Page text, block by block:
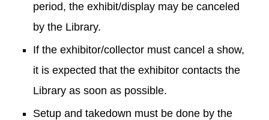
period, the exhibit/display may be canceled
by the Library.
If the exhibitor/collector must cancel a show,
it is expected that the exhibitor contacts the
Library as soon as possible.
Setup and takedown must be done by the